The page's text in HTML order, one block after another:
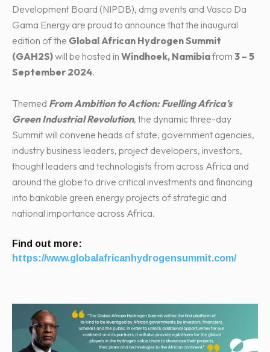
Development Board (NIPDB), dmg events and Vasco Da
Gama Energy are proud to announce that the inaugural
edition of the Global African Hydrogen Summit
(GAH2S)will be hosted in Windhoek, Namibiafrom 3 – 5
September 2024.
Themed From Ambition to Action: Fuelling Africa’s
Green Industrial Revolution, the dynamic three-day
Summit will convene heads of state, government agencies,
industry business leaders, project developers, investors,
thought leaders and technologists from across Africa and
around the globe to drive critical investments and financing
into bankable green energy projects of strategic and
national importance across Africa.
Find out more:
https://www.globalafricanhydrogensummit.com/